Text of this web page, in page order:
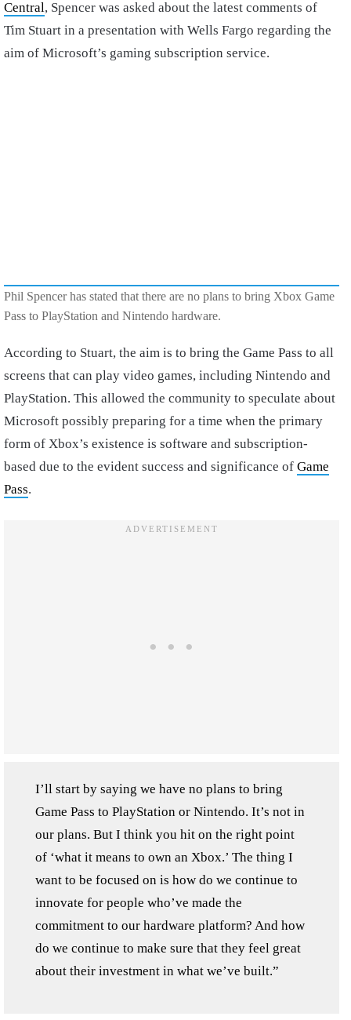
Central, Spencer was asked about the latest comments of
Tim Stuart in a presentation with Wells Fargo regarding the
aim of Microsoft’s gaming subscription service.
Phil Spencer has stated that there are no plans to bring Xbox Game
Pass to PlayStation and Nintendo hardware.
According to Stuart, the aim is to bring the Game Pass to all
screens that can play video games, including Nintendo and
PlayStation. This allowed the community to speculate about
Microsoft possibly preparing for a time when the primary
form of Xbox’s existence is software and subscription-
based due to the evident success and significance of Game
Pass.
I’ll start by saying we have no plans to bring
Game Pass to PlayStation or Nintendo. It’s not in
our plans. But I think you hit on the right point
of ‘what it means to own an Xbox.’ The thing I
want to be focused on is how do we continue to
innovate for people who’ve made the
commitment to our hardware platform? And how
do we continue to make sure that they feel great
about their investment in what we’ve built.”